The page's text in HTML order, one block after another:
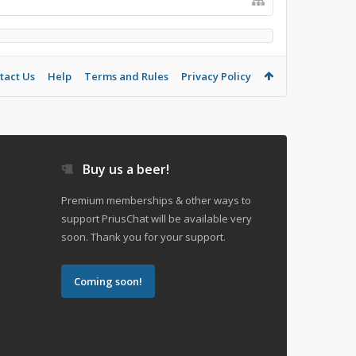
Us Help Terms and Rules Privacy Policy
Buy us a beer!
Premium memberships & other ways to
support PriusChat will be available very
soon. Thank you for your support.
Coming soon!